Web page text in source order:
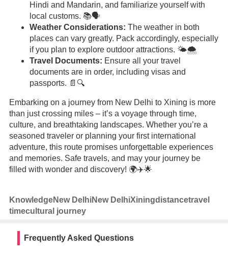
Hindi and Mandarin, and familiarize yourself with
local customs. 📚🗣️
Weather Considerations: The weather in both
places can vary greatly. Pack accordingly, especially
if you plan to explore outdoor attractions. 🌤️🌨️
Travel Documents: Ensure all your travel
documents are in order, including visas and
passports. 📄🔍
Embarking on a journey from New Delhi to Xining is more
than just crossing miles – it’s a voyage through time,
culture, and breathtaking landscapes. Whether you’re a
seasoned traveler or planning your first international
adventure, this route promises unforgettable experiences
and memories. Safe travels, and may your journey be
filled with wonder and discovery! 🌍✈️🌟
KnowledgeNew DelhiNew DelhiXiningdistancetravel
timecultural journey
Frequently Asked Questions